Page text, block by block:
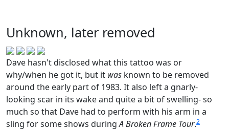
Unknown, later removed
Dave hasn't disclosed what this tattoo was or
why/when he got it, but it was known to be removed
around the early part of 1983. It also left a gnarly-
looking scar in its wake and quite a bit of swelling- so
much so that Dave had to perform with his arm in a
sling for some shows duringA Broken Frame Tour.2